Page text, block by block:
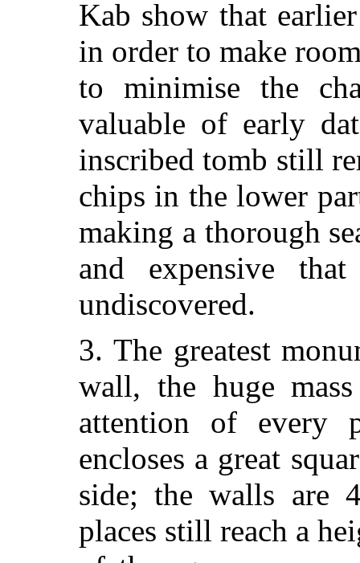
Kab show that
in order to make
to minimise the
valuable of early
inscribed tomb still
chips in the lower
making a thorough
and expensive
undiscovered.
3. The greatest
wall, the huge
attention of every
encloses a great
side; the walls are
places still reach a